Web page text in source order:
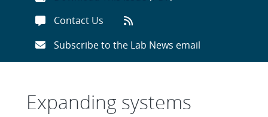
Contact Us
Subscribe to the Lab News email
Expanding systems